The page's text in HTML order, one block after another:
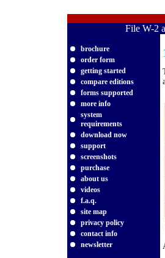
File W-2
brochure
order form
getting started
compare editions
forms supported
more info
system
requirements
download now
support
screenshots
purchase
about us
videos
f.a.q.
site map
privacy policy
contact info
newsletter